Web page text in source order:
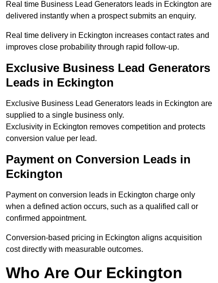
Real time Business Lead Generators leads in Eckington are
delivered instantly when a prospect submits an enquiry.
Real time delivery in Eckington increases contact rates and
improves close probability through rapid follow-up.
Exclusive Business Lead Generators
Leads in Eckington
Exclusive Business Lead Generators leads in Eckington are
supplied to a single business only.
Exclusivity in Eckington removes competition and protects
conversion value per lead.
Payment on Conversion Leads in
Eckington
Payment on conversion leads in Eckington charge only
when a defined action occurs, such as a qualified call or
confirmed appointment.
Conversion-based pricing in Eckington aligns acquisition
cost directly with measurable outcomes.
Who Are Our Eckington